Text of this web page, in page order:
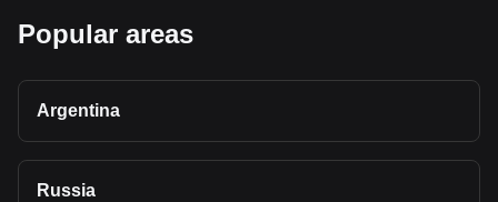
Popular areas
Argentina
Russia